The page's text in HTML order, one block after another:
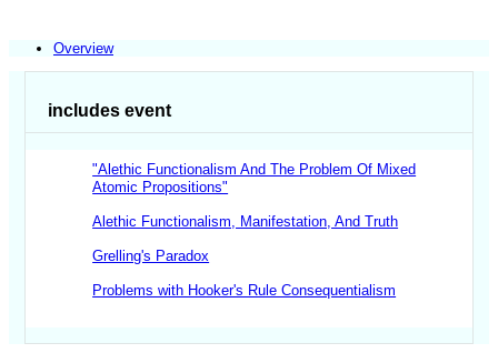
Overview
includes event
"Alethic Functionalism And The Problem Of Mixed
Atomic Propositions"
Alethic Functionalism, Manifestation, And Truth
Grelling's Paradox
Problems with Hooker's Rule Consequentialism